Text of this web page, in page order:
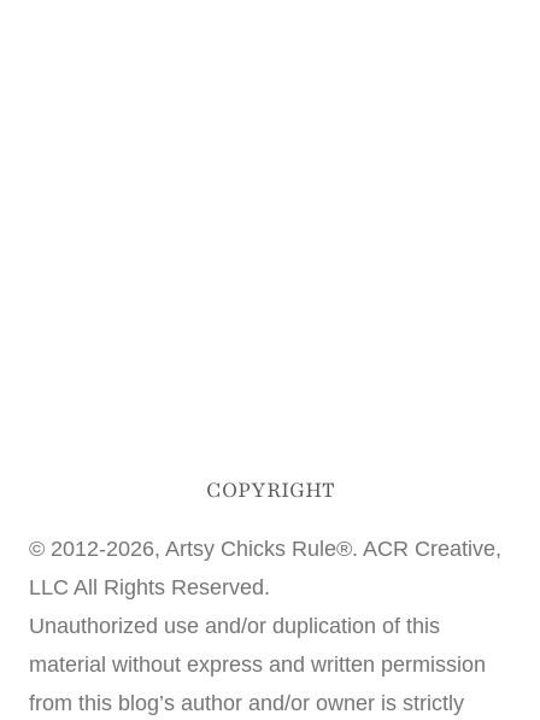
COPYRIGHT
© 2012-2026, Artsy Chicks Rule®. ACR Creative,
LLC All Rights Reserved.
Unauthorized use and/or duplication of this
material without express and written permission
from this blog’s author and/or owner is strictly